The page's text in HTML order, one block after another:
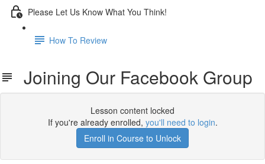
Please Let Us Know What You Think!
How To Review
Joining Our Facebook Group
Lesson content locked
If you're already enrolled, you'll need to login.
Enroll in Course to Unlock